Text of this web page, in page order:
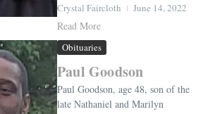
Crystal Faircloth June 14, 2022
Read More
Obituaries
Paul Goodson
Paul Goodson, age 48, son of the
late Nathaniel and Marilyn